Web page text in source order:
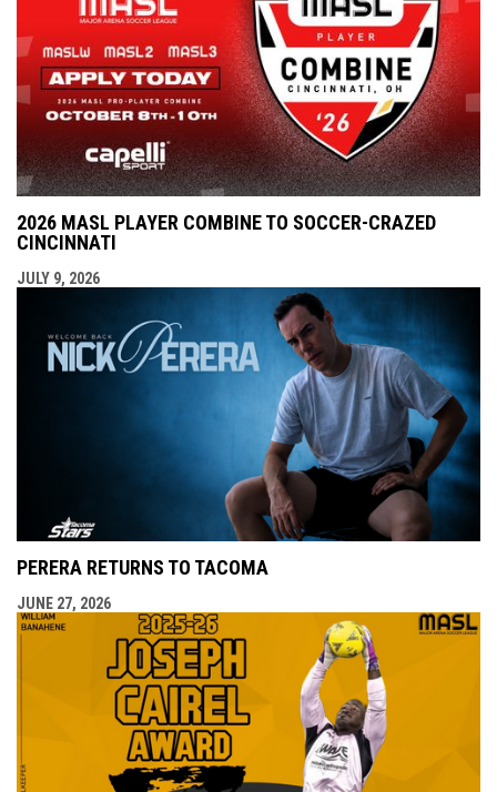
2026 MASL PLAYER COMBINE TO SOCCER-CRAZED
CINCINNATI
JULY 9, 2026
PERERA RETURNS TO TACOMA
JUNE 27, 2026